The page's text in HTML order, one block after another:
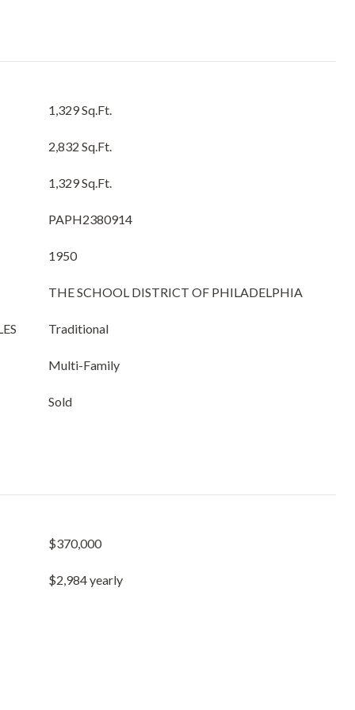
1,329 Sq.Ft.
2,832 Sq.Ft.
1,329 Sq.Ft.
PAPH2380914
1950
THE SCHOOL DISTRICT OF PHILADELPHIA
Traditional
Multi-Family
Sold
$370,000
$2,984 yearly